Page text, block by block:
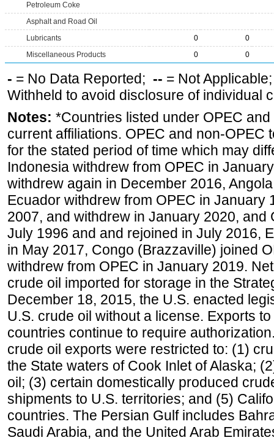
Petroleum Coke
Asphalt and Road Oil
Lubricants
0
0
Miscellaneous Products
0 0
- = No Data Reported; -- = Not
Withheld to avoid disclosure of individual
Notes: *Countries listed under OPEC
current affiliations. OPEC and non-OPEC
for the stated period of time which may
Indonesia withdrew from OPEC in
withdrew again in December 2016,
Ecuador withdrew from OPEC in January
2007, and withdrew in January 2020, and
July 1996 and and rejoined in July 2016,
in May 2017, Congo (Brazzaville) joined
withdrew from OPEC in January 2019.
crude oil imported for storage in the
December 18, 2015, the U.S. enacted
U.S. crude oil without a license. Exports
countries continue to require
crude oil exports were restricted to: (1)
the State waters of Cook Inlet of Alaska;
oil; (3) certain domestically produced
shipments to U.S. territories; and (5)
countries. The Persian Gulf includes
Saudi Arabia, and the United Arab